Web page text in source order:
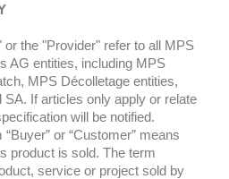
the "Provider" refer to all MPS
AG entities, including MPS
MPS Décolletage entities,
If articles only apply or relate
will be notified.
or “Customer” means
product is sold. The term
service or project sold by